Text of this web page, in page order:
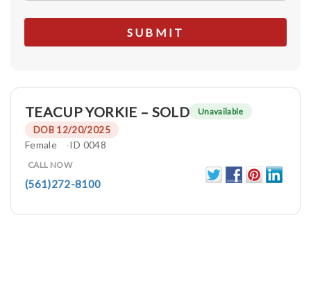
TEACUP YORKIE – SOLD Unavailable
DOB 12/20/2025
Female ID 0048
CALL NOW
(561)272-8100